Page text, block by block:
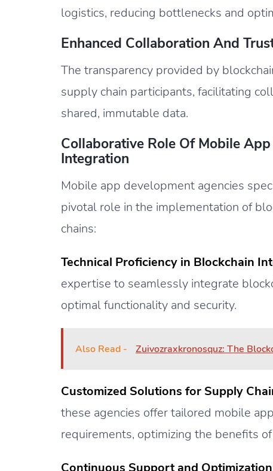
logistics, reducing bottlenecks and
Enhanced Collaboration And
The transparency provided by
supply chain participants, facilitating
shared, immutable data.
Collaborative Role Of Mobile
Integration
Mobile app development agencies
pivotal role in the implementation of
chains:
Technical Proficiency in Blockchain
expertise to seamlessly integrate
optimal functionality and security.
Also Read - Zuivozraxkronosquz: The
Customized Solutions for Supply
these agencies offer tailored mobile
requirements, optimizing the benefits
Continuous Support and